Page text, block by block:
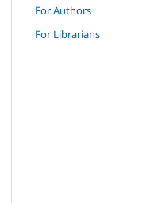
For Authors
For Librarians